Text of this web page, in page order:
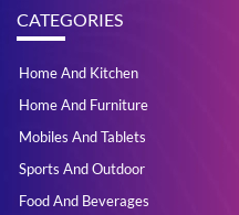
CATEGORIES
Home And Kitchen
Home And Furniture
Mobiles And Tablets
Sports And Outdoor
Food And Beverages